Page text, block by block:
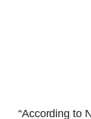
“According to